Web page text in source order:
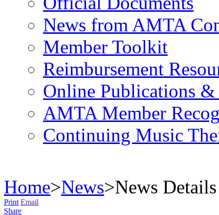
News from AMTA
Member Toolkit
Reimbursement
Online Publications &
AMTA Member
Continuing Music
Home>News>News Details
Print Email
Share